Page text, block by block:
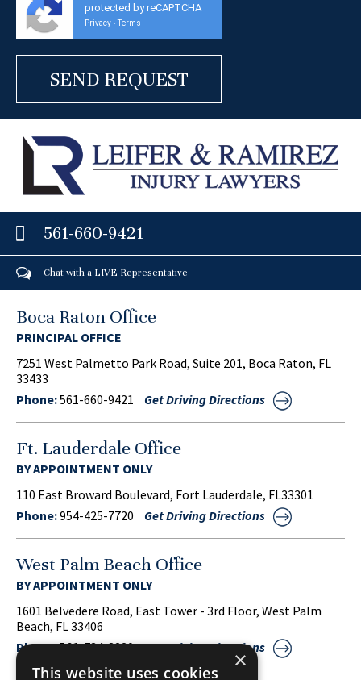
protected by reCAPTCHA
Privacy - Terms
561-660-9421
Chat with a LIVE Representative
Boca Raton Office
PRINCIPAL OFFICE
7251 West Palmetto Park Road, Suite 201, Boca Raton, FL
33433
Phone:561-660-9421 Get Driving Directions
Ft. Lauderdale Office
BY APPOINTMENT ONLY
110 East Broward Boulevard, Fort Lauderdale, FL33301
Phone:954-425-7720 Get Driving Directions
West Palm Beach Office
BY APPOINTMENT ONLY
1601 Belvedere Road, East Tower - 3rd Floor, West Palm
Beach, FL 33406
Phone:561-734-3220 Get Driving Directions
×
This website uses cookies